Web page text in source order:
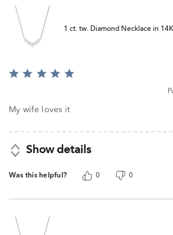
1 ct. tw. Diamond Necklace in
Rated
of
My wife loves it
Show details
Was this helpful? 0 0